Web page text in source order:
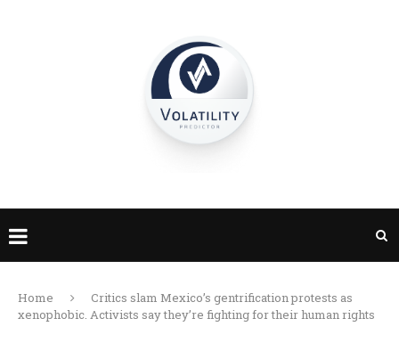
Home
Critics slam Mexico’s gentrification protests as
xenophobic. Activists say they’re fighting for their human rights